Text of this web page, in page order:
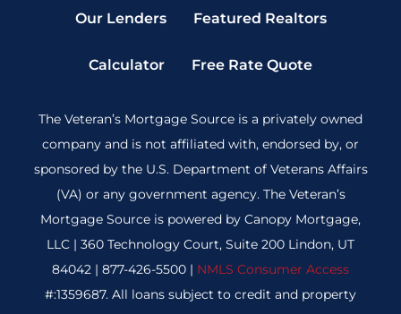
Our Lenders Featured Realtors
Calculator Free Rate Quote
The Veteran’s Mortgage Source is a privately owned
company and is not affiliated with, endorsed by, or
sponsored by the U.S. Department of Veterans Affairs
(VA) or any government agency. The Veteran’s
Mortgage Source is powered by Canopy Mortgage,
LLC | 360 Technology Court, Suite 200 Lindon, UT
84042 | 877-426-5500 | NMLS Consumer Access
#:1359687. All loans subject to credit and property